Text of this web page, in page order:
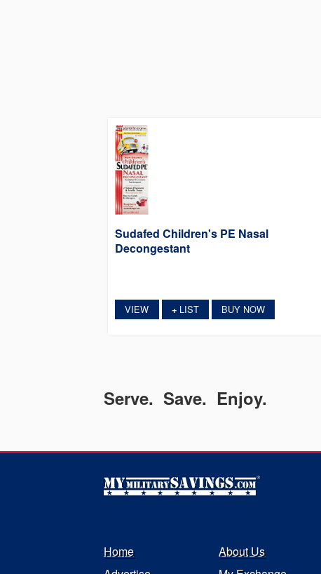
Sudafed Children's PE Nasal
Decongestant
VIEW +LIST BUY NOW
Serve. Save. Enjoy.
Home
About Us